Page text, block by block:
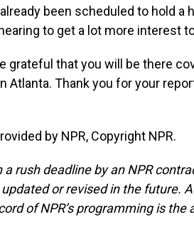
been scheduled to hold a
to get a lot more interest
grateful that you will be there
Atlanta. Thank you for your
by NPR, Copyright NPR.
rush deadline by an NPR
or revised in the future.
of NPR’s programming is the